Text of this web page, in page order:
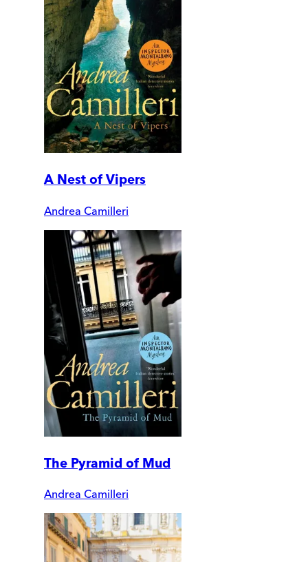
A Nest of Vipers
Andrea Camilleri
The Pyramid of Mud
Andrea Camilleri